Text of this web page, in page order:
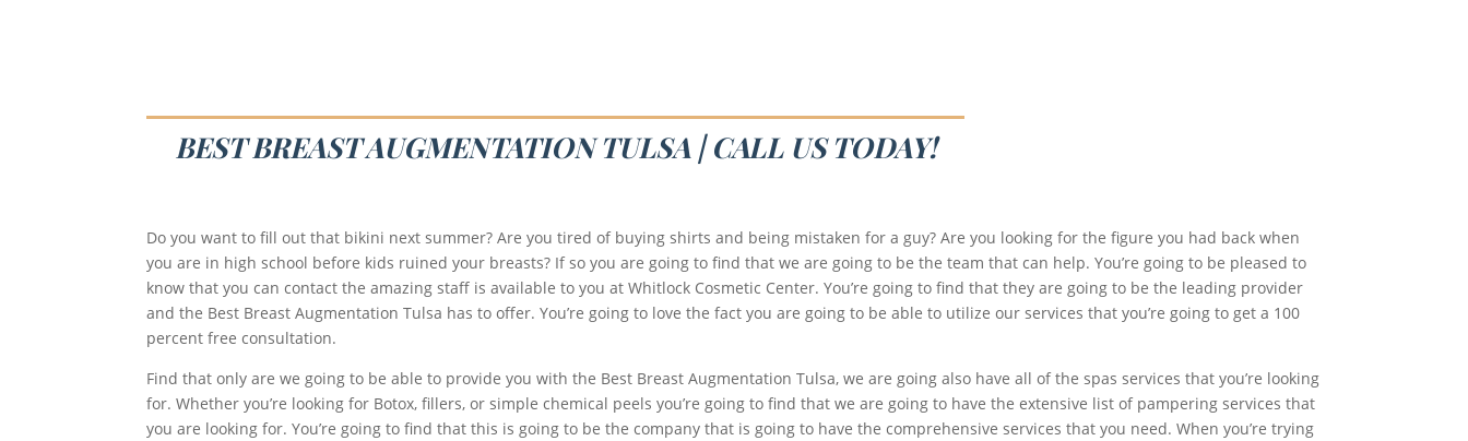
BEST BREAST AUGMENTATION TULSA | CALL US TODAY!
Do you want to fill out that bikini next summer? Are you tired of buying shirts and being mistaken for a guy? Are you looking for the figure you had back when
you are in high school before kids ruined your breasts? If so you are going to find that we are going to be the team that can help. You’re going to be pleased to
know that you can contact the amazing staff is available to you at Whitlock Cosmetic Center. You’re going to find that they are going to be the leading provider
and the Best Breast Augmentation Tulsa has to offer. You’re going to love the fact you are going to be able to utilize our services that you’re going to get a 100
percent free consultation.
Find that only are we going to be able to provide you with the Best Breast Augmentation Tulsa, we are going also have all of the spas services that you’re looking
for. Whether you’re looking for Botox, fillers, or simple chemical peels you’re going to find that we are going to have the extensive list of pampering services that
you are looking for. You’re going to find that this is going to be the company that is going to have the comprehensive services that you need. When you’re trying